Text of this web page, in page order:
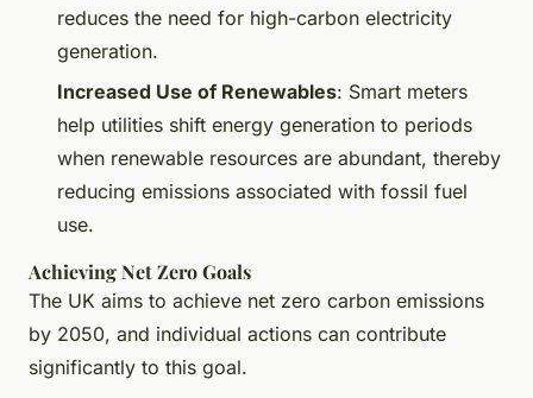
reduces the need for high-carbon electricity
generation.
Increased Use of Renewables: Smart meters
help utilities shift energy generation to periods
when renewable resources are abundant, thereby
reducing emissions associated with fossil fuel
use.
Achieving Net Zero Goals
The UK aims to achieve net zero carbon emissions
by 2050, and individual actions can contribute
significantly to this goal.